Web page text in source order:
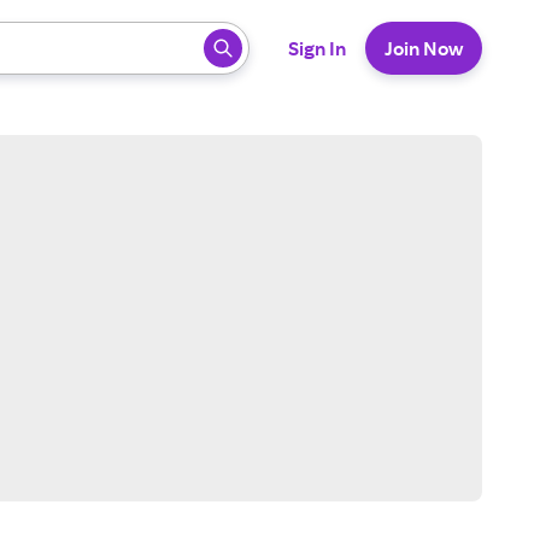
ready, press enter to select.
Sign In Join Now